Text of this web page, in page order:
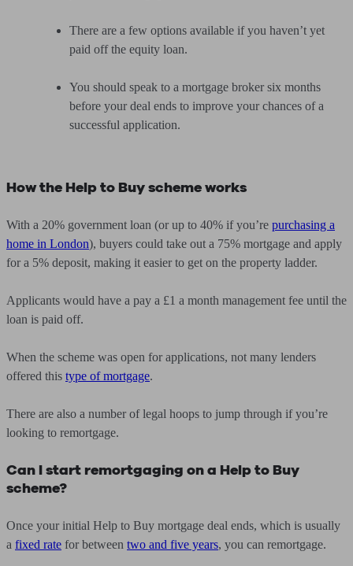
There are a few options available if you haven’t yet
paid off the equity loan.
You should speak to a mortgage broker six months
before your deal ends to improve your chances of a
successful application.
How the Help to Buy scheme works
With a 20% government loan (or up to 40% if you’re purchasing a
home in London), buyers could take out a 75% mortgage and apply
for a 5% deposit, making it easier to get on the property ladder.
Applicants would have a pay a £1 a month management fee until the
loan is paid off.
When the scheme was open for applications, not many lenders
offered this type of mortgage.
There are also a number of legal hoops to jump through if you’re
looking to remortgage.
Can I start remortgaging on a Help to Buy
scheme?
Once your initial Help to Buy mortgage deal ends, which is usually
a fixed rate for between two and five years, you can remortgage.